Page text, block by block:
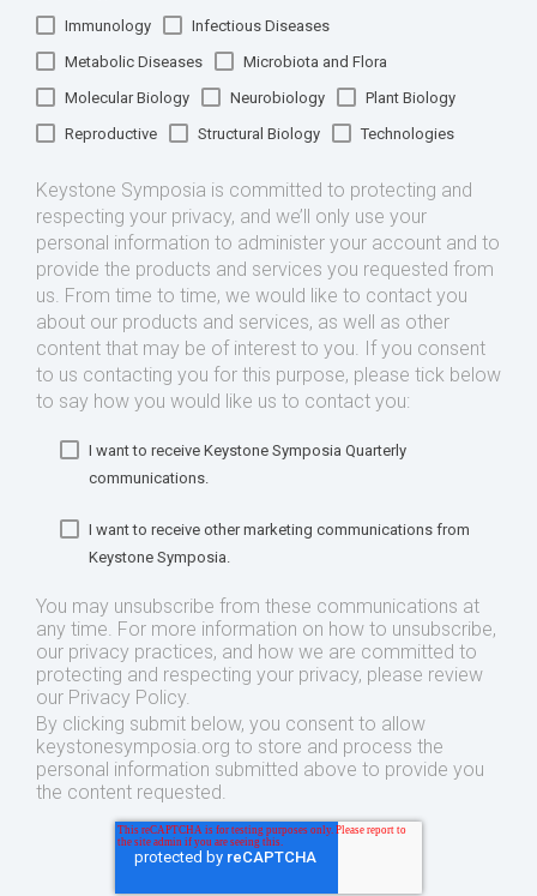
Immunology
Infectious Diseases
Metabolic Diseases
Microbiota and Flora
Molecular Biology
Neurobiology
Plant Biology
Reproductive
Structural Biology Technologies
Keystone Symposia is committed to protecting and
respecting your privacy, and we’ll only use your
personal information to administer your account and to
provide the products and services you requested from
us. From time to time, we would like to contact you
about our products and services, as well as other
content that may be of interest to you. If you consent
to us contacting you for this purpose, please tick below
to say how you would like us to contact you:
I want to receive Keystone Symposia Quarterly
communications.
I want to receive other marketing communications from
Keystone Symposia.
You may unsubscribe from these communications at
any time. For more information on how to unsubscribe,
our privacy practices, and how we are committed to
protecting and respecting your privacy, please review
our Privacy Policy.
By clicking submit below, you consent to allow
keystonesymposia.org to store and process the
personal information submitted above to provide you
the content requested.